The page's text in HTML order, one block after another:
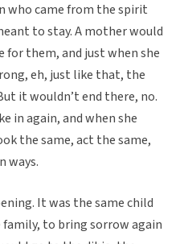
who came from the spirit
to stay. A mother would
for them, and just when she
eh, just like that, the
it wouldn’t end there, no.
in again, and when she
the same, act the same,
ways.
It was the same child
to bring sorrow again